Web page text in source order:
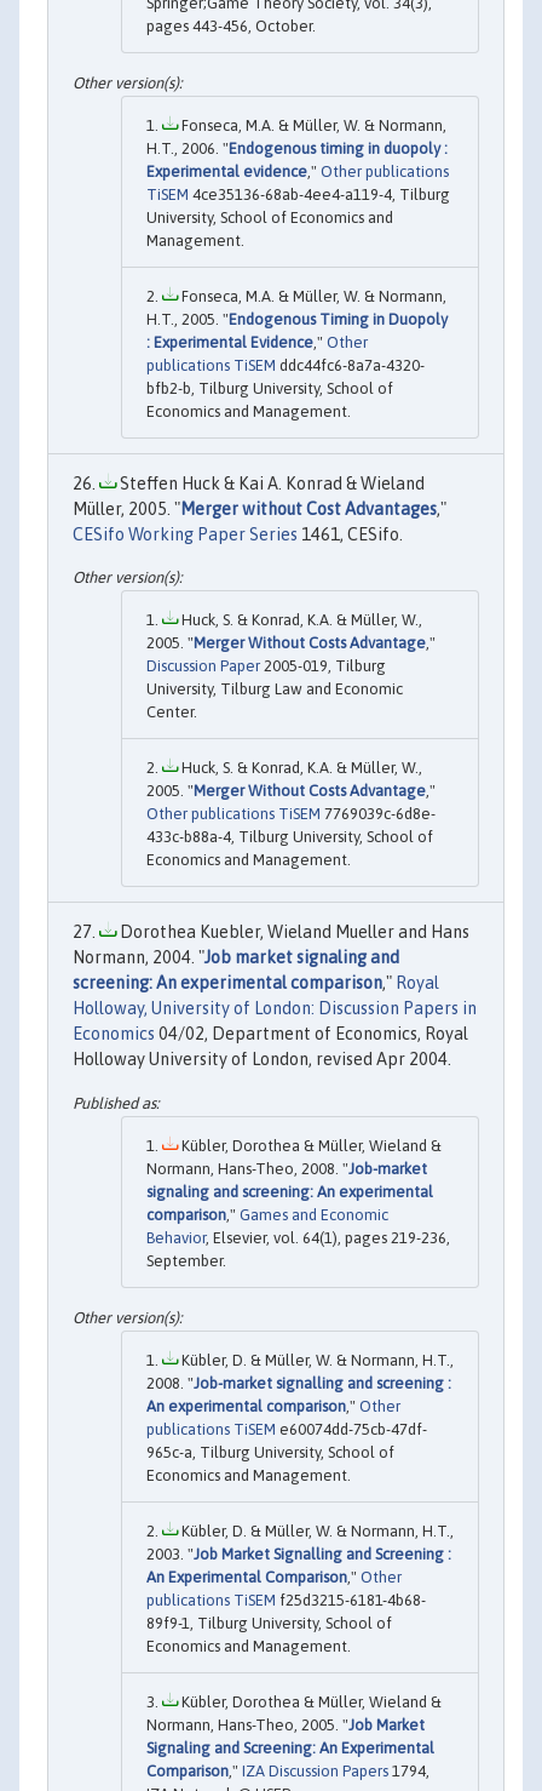
pages 443-456, October.
Fonseca, M.A. & Müller, W. & Normann,
H.T., 2006. "Endogenous timing in duopoly :
Experimental evidence," Other publications
TiSEM 4ce35136-68ab-4ee4-a119-4, Tilburg
University, School of Economics and
Management.
Fonseca, M.A. & Müller, W. & Normann,
H.T., 2005. "Endogenous Timing in Duopoly
: Experimental Evidence," Other
publications TiSEM ddc44fc6-8a7a-4320-
bfb2-b, Tilburg University, School of
Economics and Management.
Steffen Huck & Kai A. Konrad & Wieland
Müller, 2005. "Merger without Cost Advantages,"
CESifo Working Paper Series 1461, CESifo.
Huck, S. & Konrad, K.A. & Müller, W.,
2005. "Merger Without Costs Advantage,"
Discussion Paper 2005-019, Tilburg
University, Tilburg Law and Economic
Center.
Huck, S. & Konrad, K.A. & Müller, W.,
2005. "Merger Without Costs Advantage,"
Other publications TiSEM 7769039c-6d8e-
433c-b88a-4, Tilburg University, School of
Economics and Management.
Dorothea Kuebler, Wieland Mueller and Hans
Normann, 2004. "Job market signaling and
screening: An experimental comparison," Royal
Holloway, University of London: Discussion Papers in
Economics 04/02, Department of Economics, Royal
Holloway University of London, revised Apr 2004.
Kübler, Dorothea & Müller, Wieland &
Normann, Hans-Theo, 2008. "Job-market
signaling and screening: An experimental
comparison ," Games and Economic
Behavior, Elsevier, vol. 64(1), pages 219-236,
September.
Kübler, D. & Müller, W. & Normann, H.T.,
2008. "Job-market signalling and screening :
An experimental comparison," Other
publications TiSEM e60074dd-75cb-47df-
965c-a, Tilburg University, School of
Economics and Management.
Kübler, D. & Müller, W. & Normann, H.T.,
2003. "Job Market Signalling and Screening :
An Experimental Comparison," Other
publications TiSEM f25d3215-6181-4b68-
89f9-1, Tilburg University, School of
Economics and Management.
Kübler, Dorothea & Müller, Wieland &
Normann, Hans-Theo, 2005. "Job Market
Signaling and Screening: An Experimental
Comparison," IZA Discussion Papers 1794,